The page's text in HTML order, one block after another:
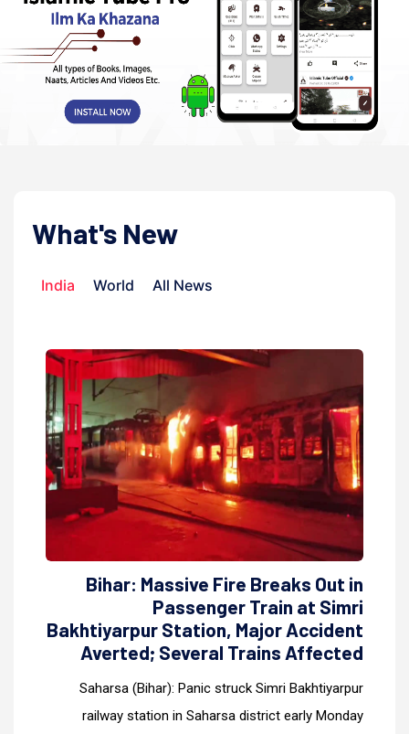
What's New
India World All News
Bihar: Massive Fire Breaks Out in
Passenger Train at Simri
Bakhtiyarpur Station, Major Accident
Averted; Several Trains Affected
Saharsa (Bihar): Panic struck Simri Bakhtiyarpur
railway station in Saharsa district early Monday